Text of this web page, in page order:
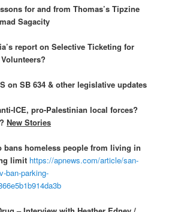
for and from Thomas’s Tipzine
Sagacity
report on Selective Ticketing for
on SB 634 & other legislative updates
ICE, pro-Palestinian local forces?
New Stories
bans homeless people from living in
limit https://apnews.com/article/san-
ban-parking-